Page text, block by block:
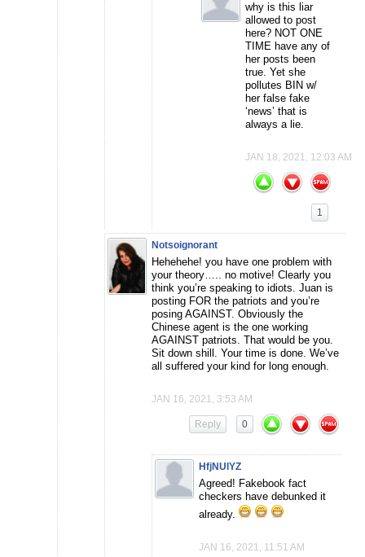
why is this liar
allowed to post
here? NOT ONE
TIME have any of
her posts been
true. Yet she
pollutes BIN w/
her false fake
‘news’ that is
always a lie.
JAN 18, 2021, 12:03 AM
1
Notsoignorant
Hehehehe! you have one problem with
your theory….. no motive! Clearly you
think you’re speaking to idiots. Juan is
posting FOR the patriots and you’re
posing AGAINST. Obviously the
Chinese agent is the one working
AGAINST patriots. That would be you.
Sit down shill. Your time is done. We’ve
all suffered your kind for long enough.
JAN 16, 2021, 3:53 AM
0
Reply
HfjNUlYZ
Agreed! Fakebook fact
checkers have debunked it
already.
JAN 16, 2021, 11:51 AM